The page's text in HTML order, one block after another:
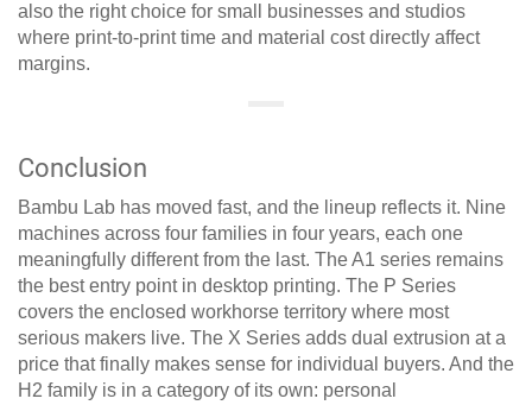
also the right choice for small businesses and studios
where print-to-print time and material cost directly affect
margins.
Conclusion
Bambu Lab has moved fast, and the lineup reflects it. Nine
machines across four families in four years, each one
meaningfully different from the last. The A1 series remains
the best entry point in desktop printing. The P Series
covers the enclosed workhorse territory where most
serious makers live. The X Series adds dual extrusion at a
price that finally makes sense for individual buyers. And the
H2 family is in a category of its own: personal